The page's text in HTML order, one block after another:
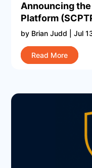
Announcing
Platform
by Brian Judd |Jul
Read More